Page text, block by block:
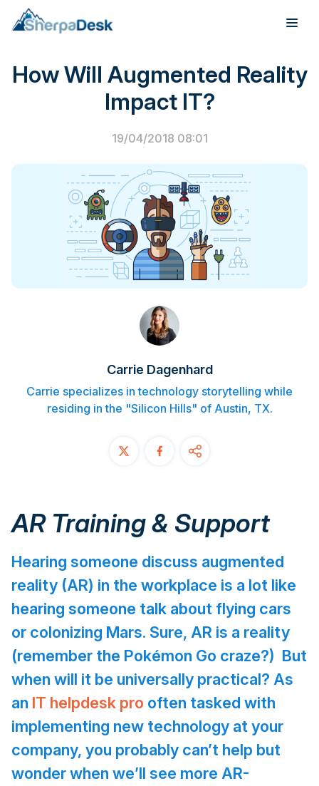
Products
Case Studies
About
Book a Demo
START FREE TRIAL
How Will Augmented Reality
Impact IT?
19/04/2018 08:01
Carrie Dagenhard
Carrie specializes in technology storytelling while
residing in the "Silicon Hills" of Austin, TX.
AR Training & Support
Hearing someone discuss augmented
reality (AR) in the workplace is a lot like
hearing someone talk about flying cars
or colonizing Mars. Sure, AR is a reality
(remember the Pokémon Go craze?) But
when will it be universally practical? As
an IT helpdesk pro often tasked with
implementing new technology at your
company, you probably can’t help but
wonder when we’ll see more AR-